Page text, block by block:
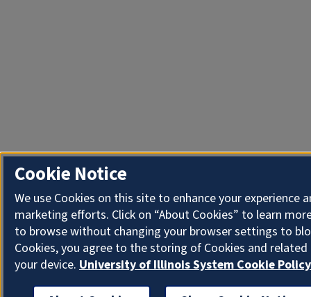
Cookie Notice
We use Cookies on this site to enhance your experience
marketing efforts. Click on “About Cookies” to learn
to browse without changing your browser settings to
Cookies, you agree to the storing of Cookies and
your device. University of Illinois System Cookie